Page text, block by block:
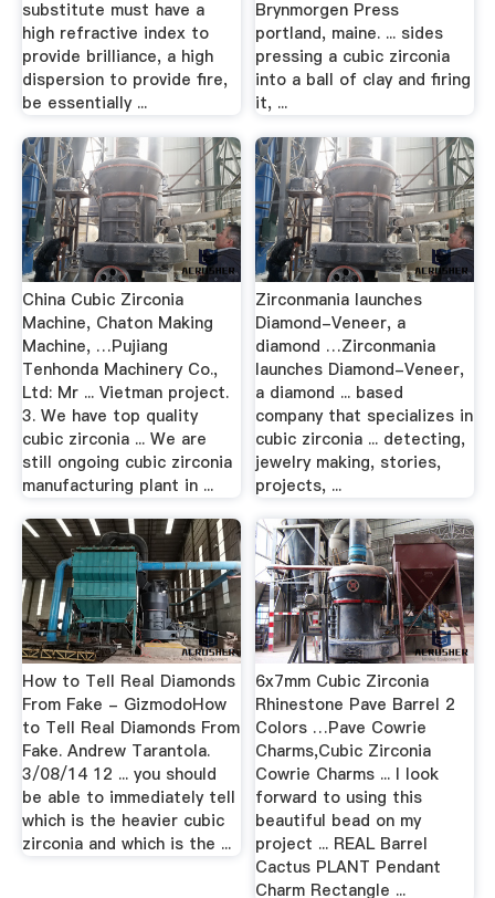
substitute must have a
high refractive index to
provide brilliance, a high
dispersion to provide fire,
be essentially ...
Brynmorgen Press
portland, maine. ... sides
pressing a cubic zirconia
into a ball of clay and firing
it, ...
China Cubic Zirconia
Machine, Chaton Making
Machine, …Pujiang
Tenhonda Machinery Co.,
Ltd: Mr ... Vietman project.
3. We have top quality
cubic zirconia ... We are
still ongoing cubic zirconia
manufacturing plant in ...
Zirconmania launches
Diamond-Veneer, a
diamond …Zirconmania
launches Diamond-Veneer,
a diamond ... based
company that specializes in
cubic zirconia ... detecting,
jewelry making, stories,
projects, ...
How to Tell Real Diamonds
From Fake - GizmodoHow
to Tell Real Diamonds From
Fake. Andrew Tarantola.
3/08/14 12 ... you should
be able to immediately tell
which is the heavier cubic
zirconia and which is the ...
6x7mm Cubic Zirconia
Rhinestone Pave Barrel 2
Colors …Pave Cowrie
Charms,Cubic Zirconia
Cowrie Charms ... I look
forward to using this
beautiful bead on my
project ... REAL Barrel
Cactus PLANT Pendant
Charm Rectangle ...